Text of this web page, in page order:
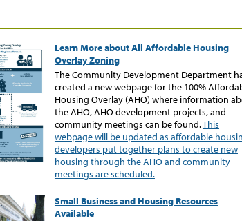
Learn More about All Affordable Housing
Overlay Zoning
The Community Development Department
created a new webpage for the 100%
Housing Overlay (AHO) where information
the AHO, AHO development projects, and
community meetings can be found.This
webpage will be updated as affordable
developers put together plans to create new
housing through the AHO and community
meetings are scheduled.
Small Business and Housing Resources
Available